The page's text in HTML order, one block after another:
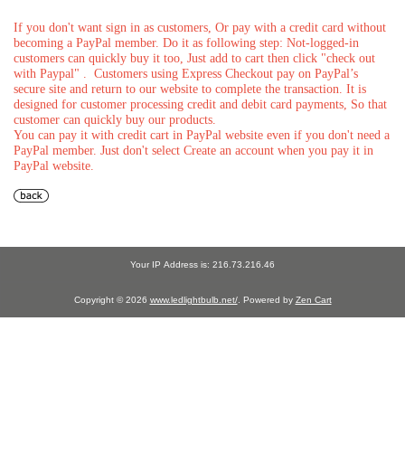
If you don't want sign in as customers, Or pay with a credit card without
becoming a PayPal member. Do it as following step: Not-logged-in
customers can quickly buy it too, Just add to cart then click "check out
with Paypal" . Customers using Express Checkout pay on PayPal’s
secure site and return to our website to complete the transaction. It is
designed for customer processing credit and debit card payments, So that
customer can quickly buy our products.
You can pay it with credit cart in PayPal website even if you don't need a
PayPal member. Just don't select Create an account when you pay it in
PayPal website.
Your IP Address is: 216.73.216.46
Copyright © 2026 www.ledlightbulb.net/. Powered by Zen Cart